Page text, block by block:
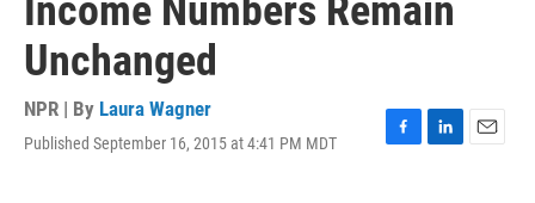
Income Numbers Remain
Unchanged
NPR | By Laura Wagner
Published September 16, 2015 at 4:41 PM MDT
F
L
E